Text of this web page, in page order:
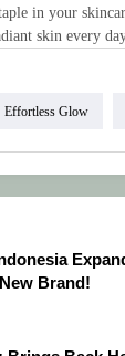
in your
skin every
Effortless Glow
Brand!